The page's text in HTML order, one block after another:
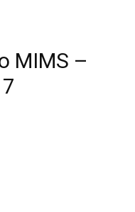
MIMS –